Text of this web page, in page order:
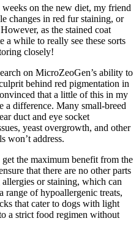
on the new diet, my friend
changes in red fur staining, or
as the stained coat
a while to really see these sorts
closely!
on MicroZeoGen’s ability to
behind red pigmentation in
that a little of this in my
a difference. Many small-breed
duct and eye socket
yeast overgrowth, and other
won’t address.
the maximum benefit from the
that there are no other parts
or staining, which can
range of hypoallergenic treats,
that cater to dogs with light
a strict food regimen without